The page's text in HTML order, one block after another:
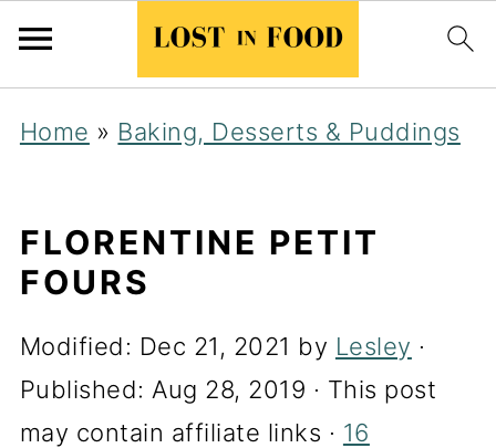
Home » Baking, Desserts & Puddings
FLORENTINE PETIT
FOURS
Modified: Dec 21, 2021 by Lesley ·
Published: Aug 28, 2019 · This post
may contain affiliate links · 16